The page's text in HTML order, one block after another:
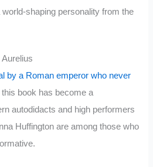
shaping personality from the
by a Roman emperor who never
this book has become a
autodidacts and high performers
Huffington are among those who